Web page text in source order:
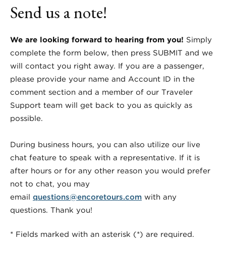
Send us a note!
We are looking forward to hearing from you! Simply
complete the form below, then press SUBMIT and we
will contact you right away. If you are a passenger,
please provide your name and Account ID in the
comment section and a member of our Traveler
Support team will get back to you as quickly as
possible.
During business hours, you can also utilize our live
chat feature to speak with a representative. If it is
after hours or for any other reason you would prefer
not to chat, you may
email questions@encoretours.com with any
questions. Thank you!
* Fields marked with an asterisk (*) are required.